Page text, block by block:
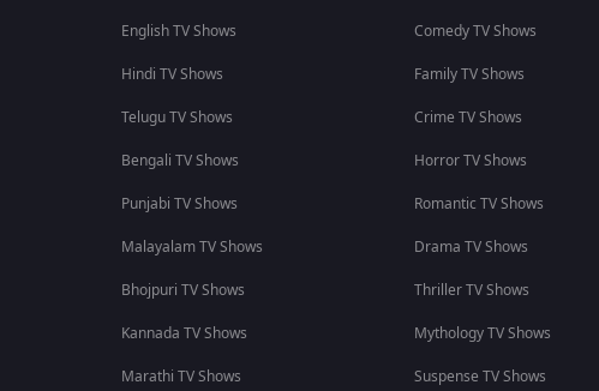
English TV Shows
Hindi TV Shows
Telugu TV Shows
Bengali TV Shows
Punjabi TV Shows
Malayalam TV Shows
Bhojpuri TV Shows
Kannada TV Shows
Marathi TV Shows
Comedy TV Shows
Family TV Shows
Crime TV Shows
Horror TV Shows
Romantic TV Shows
Drama TV Shows
Thriller TV Shows
Mythology TV Shows
Suspense TV Shows